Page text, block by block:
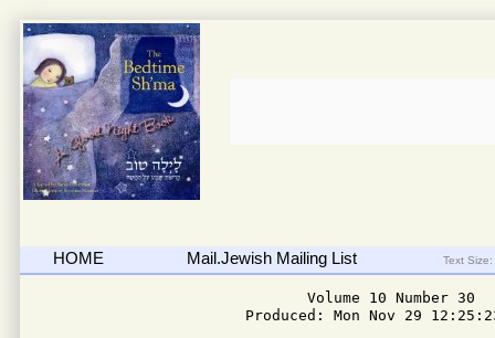
HOME Mail.Jewish Mailing List Text Size:
                              Volume 10 Number 30
Produced: Mon Nov 29